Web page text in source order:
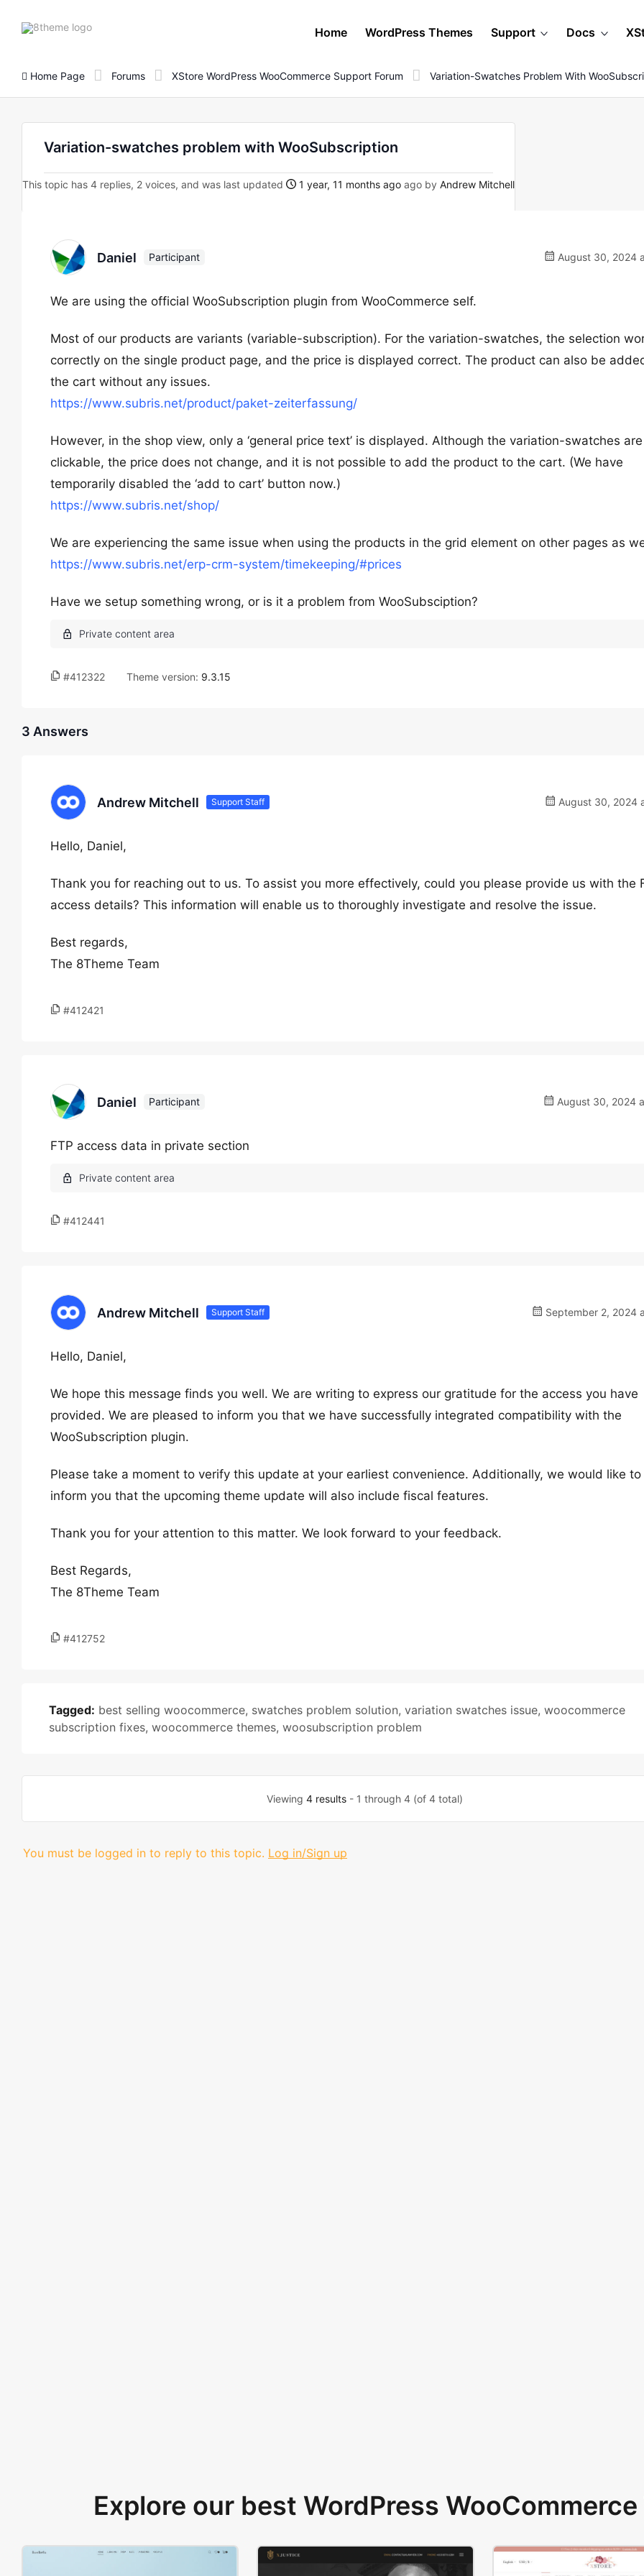
8theme
Home WordPress Themes Support Docs
Home Page Forums XStore WordPress WooCommerce Support Forum Variation-Swatches Problem With
Variation-swatches problem with WooSubscription
This topic has 4 replies, 2 voices, and was last updated 1 year, 11 months ago ago by Andrew Mitchell
Daniel Participant August 30, 2024
We are using the official WooSubscription plugin from WooCommerce self.
Most of our products are variants (variable-subscription). For the variation-swatches, the selection
correctly on the single product page, and the price is displayed correct. The product can also be
the cart without any issues.
https://www.subris.net/product/paket-zeiterfassung/
However, in the shop view, only a ‘general price text’ is displayed. Although the variation-swatches are
clickable, the price does not change, and it is not possible to add the product to the cart. (We have
temporarily disabled the ‘add to cart’ button now.)
https://www.subris.net/shop/
We are experiencing the same issue when using the products in the grid element on other pages as
https://www.subris.net/erp-crm-system/timekeeping/#prices
Have we setup something wrong, or is it a problem from WooSubsciption?
#412322 Theme version: 9.3.15
3 Answers
Andrew Mitchell Support Staff August 30, 2024
Hello, Daniel,
Thank you for reaching out to us. To assist you more effectively, could you please provide us with the
access details? This information will enable us to thoroughly investigate and resolve the issue.
Best regards,
The 8Theme Team
#412421
Daniel Participant August 30, 2024
FTP access data in private section
#412441
Andrew Mitchell Support Staff September 2, 2024
Hello, Daniel,
We hope this message finds you well. We are writing to express our gratitude for the access you have
provided. We are pleased to inform you that we have successfully integrated compatibility with the
WooSubscription plugin.
Please take a moment to verify this update at your earliest convenience. Additionally, we would like to
inform you that the upcoming theme update will also include fiscal features.
Thank you for your attention to this matter. We look forward to your feedback.
Best Regards,
The 8Theme Team
#412752
Tagged: best selling woocommerce, swatches problem solution, variation swatches issue, woocommerce
subscription fixes, woocommerce themes, woosubscription problem
Viewing4 results - 1 through 4 (of 4 total)
You must be logged in to reply to this topic. Log in/Sign up
Explore our best WordPress